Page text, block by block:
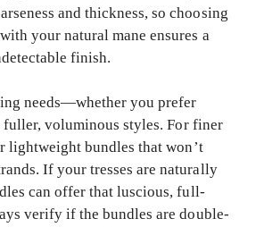
and thickness, so choosing
your natural mane ensures a
finish.
needs—whether you prefer
voluminous styles. For finer
lightweight bundles that won’t
If your tresses are naturally
can offer that luscious, full-
verify if the bundles are double-